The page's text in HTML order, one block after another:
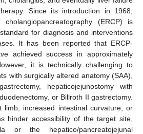
Since its introduction in 1968,
cholangiopancreatography (ERCP) is
for diagnosis and interventions
It has been reported that ERCP-
achieved success in approximately
it is technically challenging to
with surgically altered anatomy (SAA),
hepaticojejunostomy with
or Billroth II gastrectomy.
increased intestinal curvature, or
hinder accessibility of the target site,
the hepatico/pancreatojejunal